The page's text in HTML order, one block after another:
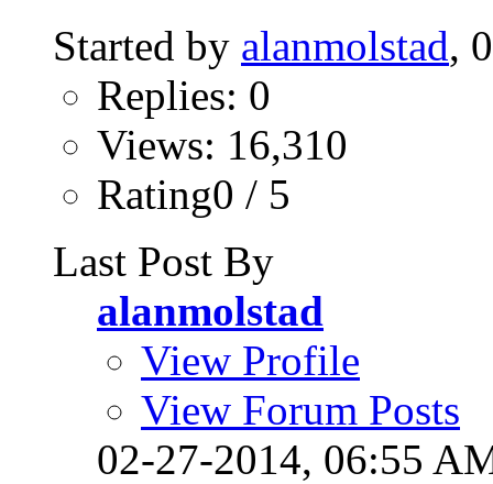
Started by alanmolstad,
Replies: 0
Views: 16,310
Rating0 / 5
Last Post By
alanmolstad
View Profile
View Forum Posts
02-27-2014, 06:55